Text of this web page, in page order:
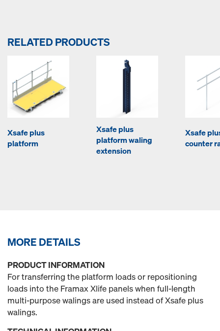
RELATED PRODUCTS
Xsafe plus
platform
Xsafe plus
platform waling
extension
Xsafe
counter
MORE DETAILS
PRODUCT INFORMATION
For transferring the platform loads or repositioning
loads into the Framax Xlife panels when full-length
multi-purpose walings are used instead of Xsafe plus
walings.